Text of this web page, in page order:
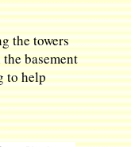
the towers
basement
to help